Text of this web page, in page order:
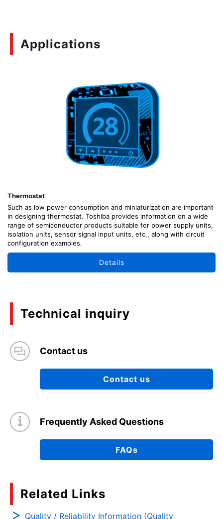
Applications
Thermostat
Such as low power consumption and miniaturization are important
in designing thermostat. Toshiba provides information on a wide
range of semiconductor products suitable for power supply units,
isolation units, sensor signal input units, etc., along with circuit
configuration examples.
Details
Technical inquiry
Contact us
Contact us
Frequently Asked Questions
FAQs
Related Links
Quality / Reliability Information (Quality